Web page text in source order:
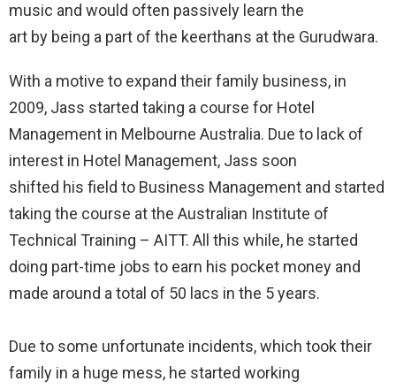
music and would often passively learn the
art by being a part of the keerthans at the Gurudwara.
With a motive to expand their family business, in
2009, Jass started taking a course for Hotel
Management in Melbourne Australia. Due to lack of
interest in Hotel Management, Jass soon
shifted his field to Business Management and started
taking the course at the Australian Institute of
Technical Training – AITT. All this while, he started
doing part-time jobs to earn his pocket money and
made around a total of 50 lacs in the 5 years.
Due to some unfortunate incidents, which took their
family in a huge mess, he started working